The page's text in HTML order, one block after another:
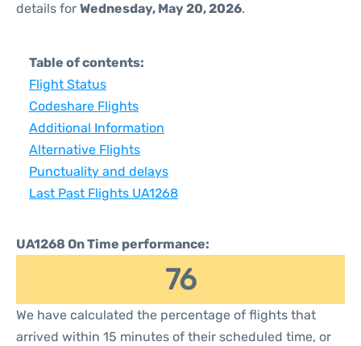
details for Wednesday, May 20, 2026.
Table of contents:
Flight Status
Codeshare Flights
Additional Information
Alternative Flights
Punctuality and delays
Last Past Flights UA1268
UA1268 On Time performance:
76
We have calculated the percentage of flights that
arrived within 15 minutes of their scheduled time, or